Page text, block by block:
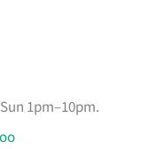
1pm–10pm.